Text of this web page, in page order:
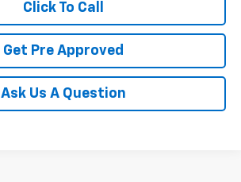
Click To Call
Get Pre Approved
Ask Us A Question